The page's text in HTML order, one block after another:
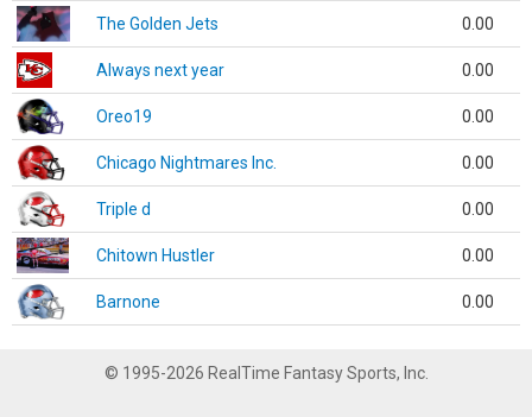
The Golden Jets 0.00
Always next year 0.00
Oreo19 0.00
Chicago Nightmares Inc. 0.00
Triple d 0.00
Chitown Hustler 0.00
Barnone 0.00
© 1995-2026 RealTime Fantasy Sports, Inc.